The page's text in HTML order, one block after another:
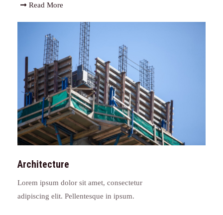
Read More
Architecture
Lorem ipsum dolor sit amet, consectetur
adipiscing elit. Pellentesque in ipsum.